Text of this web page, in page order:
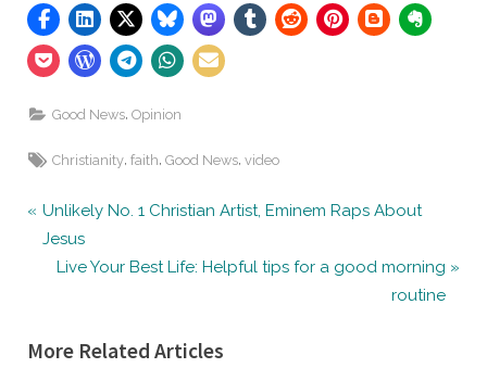
Good News, Opinion
Tags:
Christianity, faith, Good News, video
Post
navigation
P
r
o
Unlikely No. 1 Christian Artist, Eminem Raps About
Jesus
N
t
Live Your Best Life: Helpful tips for a good morning
routine
More Related Articles